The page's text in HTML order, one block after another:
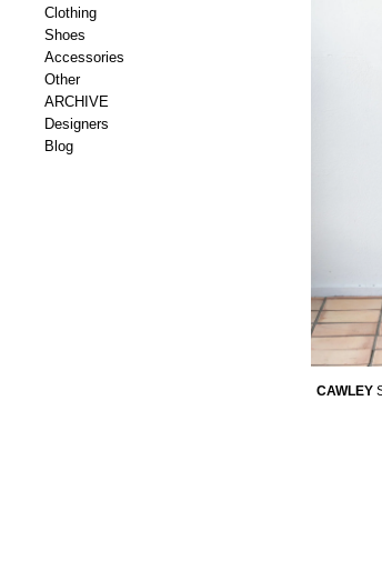
Clothing
Shoes
Accessories
Other
ARCHIVE
Designers
Blog
CAWLEY